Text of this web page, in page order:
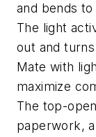
and bends
The light
out and
Mate with
maximize
The top-
paperwork,